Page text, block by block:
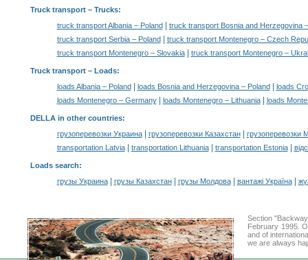
Truck transport– Trucks:
truck transport Albania – Poland|
truck transport Bosnia and Herzegovina
truck transport Serbia – Poland|
truck transport Montenegro – Czech
truck transport Montenegro – Slovakia| truck transport Montenegro –
Truck transport – Loads:
loads Albania – Poland| loads Bosnia and Herzegovina – Poland|
loads
loads Montenegro – Germany| loads Montenegro – Lithuania| loads
DELLA in other countries:
грузоперевозки Украина| грузоперевозки Казахстан|
грузоперевозки
transportation Latvia| transportation Lithuania| transportation Estonia|
Loads search:
грузы Украина| грузы Казахстан| грузы Молдова| вантажі Україна|
Section
February 1995.
and of
we are always